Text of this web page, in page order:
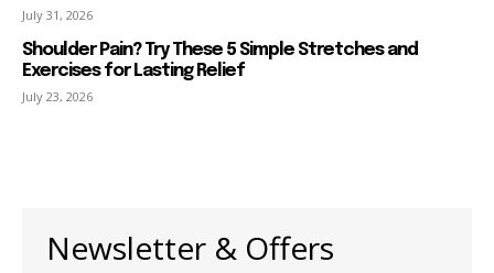
July 31, 2026
Shoulder Pain? Try These 5 Simple Stretches and
Exercises for Lasting Relief
July 23, 2026
Newsletter & Offers